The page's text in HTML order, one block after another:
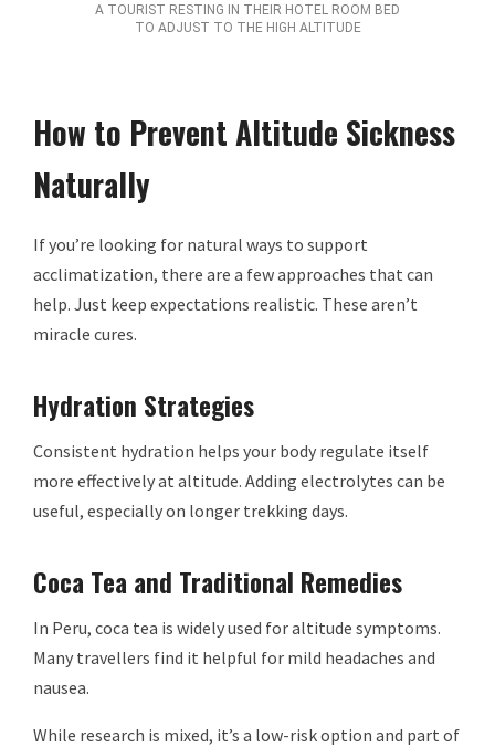
A TOURIST RESTING IN THEIR HOTEL ROOM BED
TO ADJUST TO THE HIGH ALTITUDE
How to Prevent Altitude Sickness
Naturally
If you’re looking for natural ways to support
acclimatization, there are a few approaches that can
help. Just keep expectations realistic. These aren’t
miracle cures.
Hydration Strategies
Consistent hydration helps your body regulate itself
more effectively at altitude. Adding electrolytes can be
useful, especially on longer trekking days.
Coca Tea and Traditional Remedies
In Peru, coca tea is widely used for altitude symptoms.
Many travellers find it helpful for mild headaches and
nausea.
While research is mixed, it’s a low-risk option and part of